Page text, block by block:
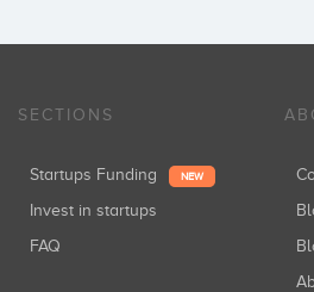
SECTIONS
Startups Funding NEW
Invest in startups
FAQ